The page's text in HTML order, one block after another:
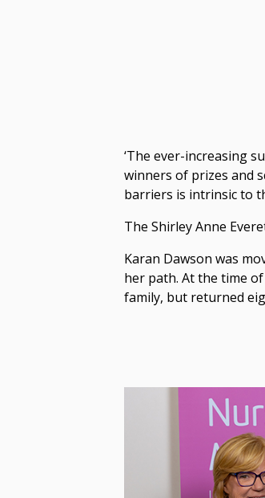
‘The ever-increasing
winners of prizes and
barriers is intrinsic to
The Shirley Anne
Karan Dawson was
her path. At the time
family, but returned